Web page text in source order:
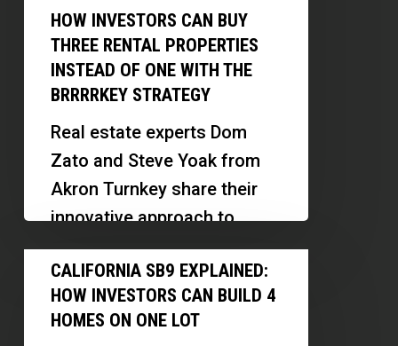
Properties
Instead
One
With
BRRRRKey
Strategy
HOW INVESTORS CAN BUY
THREE RENTAL PROPERTIES
INSTEAD OF ONE WITH THE
BRRRRKEY STRATEGY
Real estate experts Dom
Zato and Steve Yoak from
Akron Turnkey share their
innovative approach to
sourcing, renovating, and
financing rental properties.
They discuss the…
California
SB9
Explained:
CALIFORNIA SB9 EXPLAINED:
HOW INVESTORS CAN BUILD 4
HOMES ON ONE LOT